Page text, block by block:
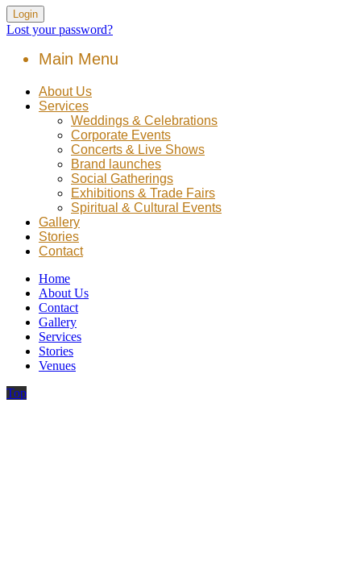
Login
Lost your password?
Main Menu
About Us
Services
Weddings & Celebrations
Corporate Events
Concerts & Live Shows
Brand launches
Social Gatherings
Exhibitions & Trade Fairs
Spiritual & Cultural Events
Gallery
Stories
Contact
Home
About Us
Contact
Gallery
Services
Stories
Venues
Top